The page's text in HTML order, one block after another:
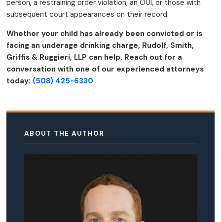
person, a restraining order violation, an OUI, or those with
subsequent court appearances on their record.
Whether your child has already been convicted or is
facing an underage drinking charge, Rudolf, Smith,
Griffis & Ruggieri, LLP can help. Reach out for a
conversation with one of our experienced attorneys
today: (508) 425-6330